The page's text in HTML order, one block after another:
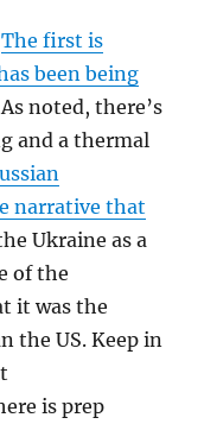
The first is
been being
As noted, there’s
and a thermal
narrative that
Ukraine as a
of the
it was the
the US. Keep in
is prep